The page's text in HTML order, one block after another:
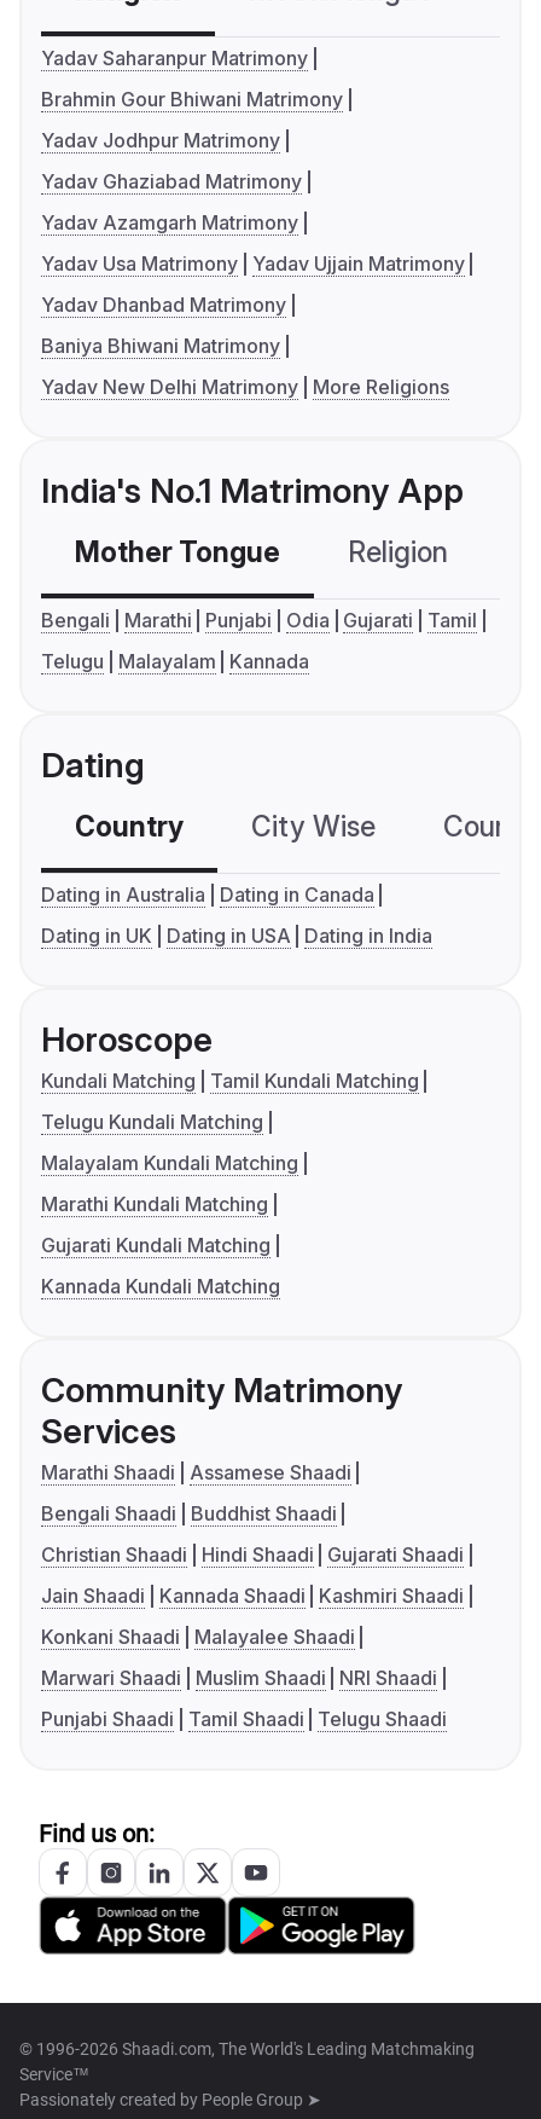
Yadav Saharanpur Matrimony
Brahmin Gour Bhiwani Matrimony
Yadav Jodhpur Matrimony
Yadav Ghaziabad Matrimony
Yadav Azamgarh Matrimony
Yadav Usa Matrimony
Yadav Ujjain Matrimony
Yadav Dhanbad Matrimony
Baniya Bhiwani Matrimony
Yadav New Delhi Matrimony
More Religions
India's No.1 Matrimony App
Mother Tongue Religion
Bengali Marathi Punjabi Odia Gujarati
Tamil
Telugu
Malayalam Kannada
Dating
Country City Wise
Dating in Australia
Dating in Canada
Dating in UK
Dating in USA Dating in India
Horoscope
Kundali Matching
Tamil Kundali Matching
Telugu Kundali Matching
Malayalam Kundali Matching
Marathi Kundali Matching
Gujarati Kundali Matching
Kannada Kundali Matching
Community Matrimony
Services
Marathi Shaadi
Assamese Shaadi
Bengali Shaadi
Buddhist Shaadi
Christian Shaadi
Hindi Shaadi
Gujarati Shaadi
Jain Shaadi
Kannada Shaadi
Kashmiri Shaadi
Konkani Shaadi
Malayalee Shaadi
Marwari Shaadi
Muslim Shaadi
NRI Shaadi
Punjabi Shaadi
Tamil Shaadi Telugu Shaadi
Find us on:
© 1996-2026 Shaadi.com, The World's Leading Matchmaking
Service™
Passionately created by People Group ➤